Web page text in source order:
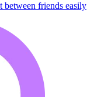
between friends easily